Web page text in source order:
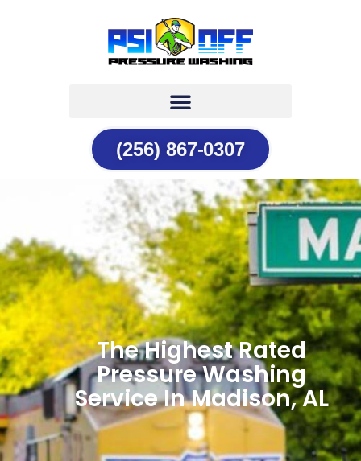
(256) 867-0307
The Highest Rated
Pressure Washing
Service In Madison, AL